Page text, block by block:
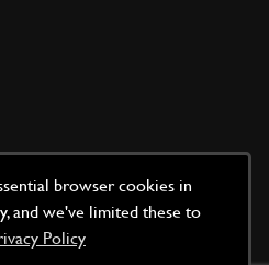
browser cookies in
and we've limited these to
Policy